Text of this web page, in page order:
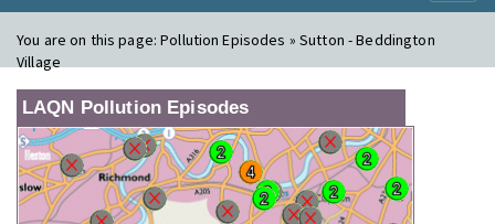
You are on this page:Pollution Episodes » Sutton - Beddington
Village
LAQN Pollution Episodes